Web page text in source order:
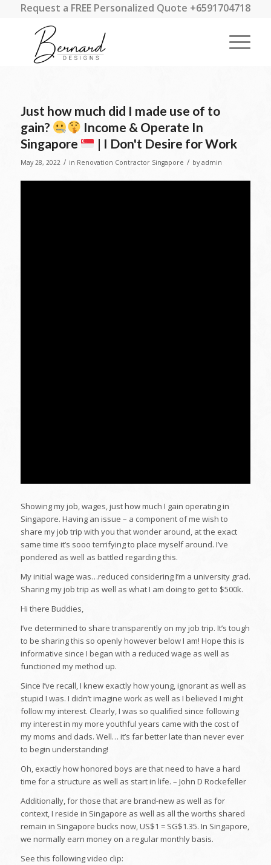
Request a FREE Personalized Quote +6591704718
Just how much did I made use of to
gain?
Income & Operate In
Singapore
| I Don't Desire for Work
May 28, 2022 / in Renovation Contractor Singapore / by admin
Showing my job, wages, just how much I gain operating in
Singapore. Having an issue – a component of me wish to
share my job trip with you that wonder around, at the exact
same time it’s sooo terrifying to place myself around. I’ve
pondered as well as battled regarding this.
My initial wage was…reduced considering I’m a university grad.
Sharing my job trip as well as what I am doing to get to $500k.
Hi there Buddies,
I’ve determined to share transparently on my job trip. It’s tough
to be sharing this so openly however below I am! Hope this is
informative since I began with a reduced wage as well as
functioned my method up.
Since I’ve recall, I knew exactly how young, ignorant as well as
stupid I was. I didn’t imagine work as well as I believed I might
follow my interest. Clearly, I was so qualified since following
my interest in my more youthful years came with the cost of
my moms and dads. Well… it’s far better late than never ever
to begin understanding!
Oh, exactly how honored boys are that need to have a hard
time for a structure as well as start in life. – John D Rockefeller
Additionally, for those that are brand-new as well as for
context, I reside in Singapore as well as all the worths shared
remain in Singapore bucks now, US$1 = SG$1.35. In Singapore,
we normally earn money on a regular monthly basis.
See this following video clip: